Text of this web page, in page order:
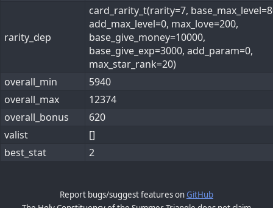
rarity_dep
card_rarity_t(rarity=7,
add_max_level=0, max_love=200,
base_give_money=10000,
base_give_exp=3000, add_param=0,
max_star_rank=20)
overall_min
5940
overall_max
12374
overall_bonus
620
valist
[]
best_stat
2
Report bugs/suggest features onGitHub